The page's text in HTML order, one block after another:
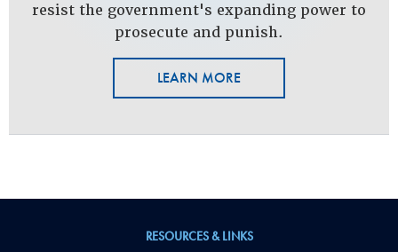
resist the government's expanding power to
prosecute and punish.
LEARN MORE
RESOURCES & LINKS